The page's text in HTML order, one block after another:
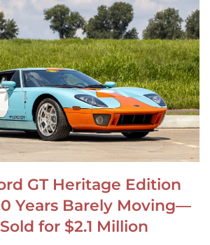
GT Heritage Edition
Years Barely Moving—
for $2.1 Million